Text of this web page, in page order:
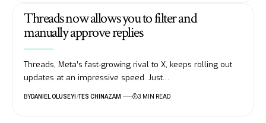
Threads now allows you to filter and
manually approve replies
Threads, Meta’s fast-growing rival to X, keeps rolling out
updates at an impressive speed. Just…
BYDANIEL OLUSEYI TES CHINAZAM 3 MIN READ